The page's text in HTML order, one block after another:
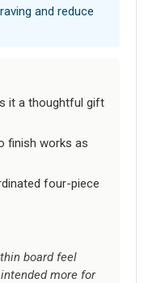
and reduce
it a thoughtful gift
finish works as
four-piece
board feel
more for